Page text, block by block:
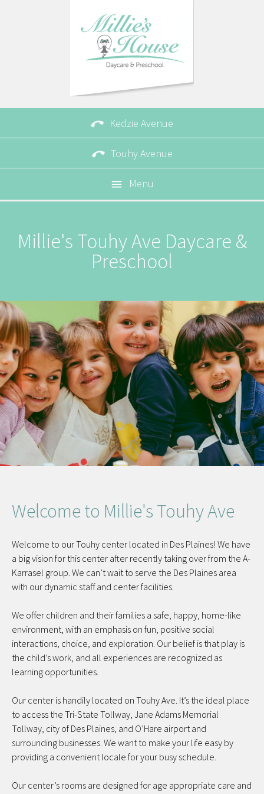
 Kedzie Avenue
 Touhy Avenue
 Menu
Millie's Touhy Ave Daycare &
Preschool
Welcome to Millie's Touhy Ave
Welcome to our Touhy center located in Des Plaines! We have
a big vision for this center after recently taking over from the A-
Karrasel group. We can’t wait to serve the Des Plaines area
with our dynamic staff and center facilities.
We offer children and their families a safe, happy, home-like
environment, with an emphasis on fun, positive social
interactions, choice, and exploration. Our belief is that play is
the child’s work, and all experiences are recognized as
learning opportunities.
Our center is handily located on Touhy Ave. It’s the ideal place
to access the Tri-State Tollway, Jane Adams Memorial
Tollway, city of Des Plaines, and O’Hare airport and
surrounding businesses. We want to make your life easy by
providing a convenient locale for your busy schedule.
Our center’s rooms are designed for age appropriate care and